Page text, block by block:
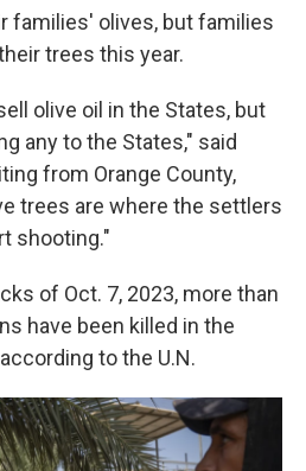
families' olives, but families
trees this year.
olive oil in the States, but
any to the States," said
from Orange County,
trees are where the settlers
shooting."
of Oct. 7, 2023, more than
have been killed in the
to the U.N.